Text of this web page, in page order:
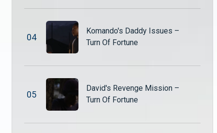
04
Komando's Daddy Issues –
Turn Of Fortune
05
David's Revenge Mission –
Turn Of Fortune